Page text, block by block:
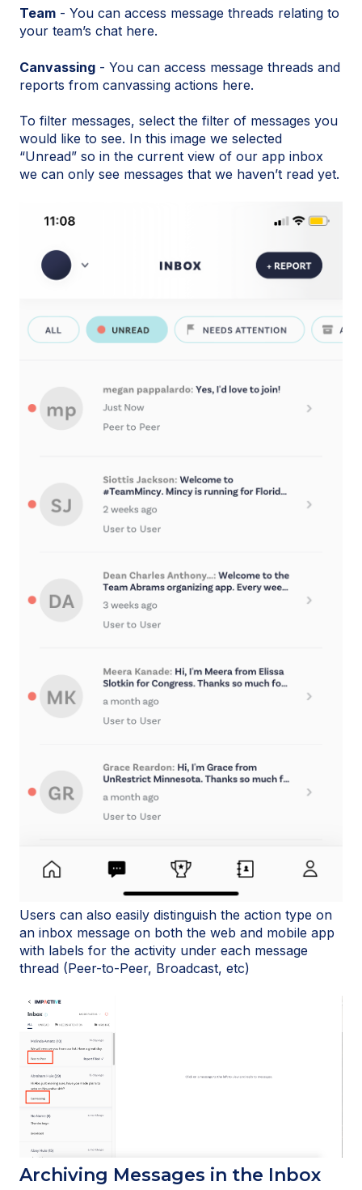
Team - You can access message threads relating to
your team’s chat here.
Canvassing - You can access message threads and
reports from canvassing actions here.
To filter messages, select the filter of messages you
would like to see. In this image we selected
“Unread” so in the current view of our app inbox
we can only see messages that we haven’t read yet.
Users can also easily distinguish the action type on
an inbox message on both the web and mobile app
with labels for the activity under each message
thread (Peer-to-Peer, Broadcast, etc)
Archiving Messages in the Inbox